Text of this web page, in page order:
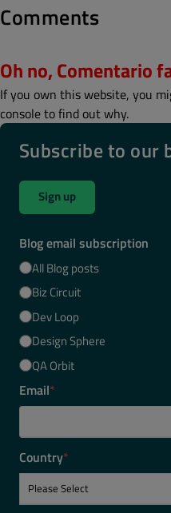
Comments
Oh no, Comentario
If you own this website, you
console to find out why.
Subscribe to our
Sign up
Blog email subscription
All Blog posts
Biz Circuit
Dev Loop
Design Sphere
QA Orbit
Email*
Country*